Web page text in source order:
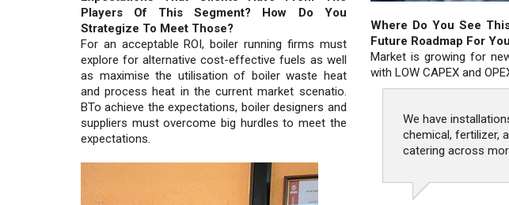
Players Of This Segment? How Do You
Strategize To Meet Those?
For an acceptable ROI, boiler running firms must
explore for alternative cost-effective fuels as well
as maximise the utilisation of boiler waste heat
and process heat in the current market scenatio.
BTo achieve the expectations, boiler designers and
suppliers must overcome big hurdles to meet the
expectations.
Where Do You See
Future Roadmap For
Market is growing for
with LOW CAPEX and
We have
chemical, fertilizer,
catering across